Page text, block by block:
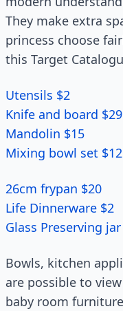
They make extra
princess choose
this Target
Utensils $2
Knife and board $29
Mandolin $15
Mixing bowl set $12
26cm frypan $20
Life Dinnerware $2
Glass Preserving
Bowls, kitchen
are possible to
baby room